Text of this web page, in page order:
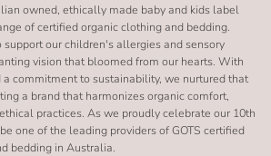
owned, ethically made baby and kids label
of certified organic clothing and bedding.
our children's allergies and sensory
vision that bloomed from our hearts. With
a commitment to sustainability, we nurtured that
a brand that harmonizes organic comfort,
practices. As we proudly celebrate our 10th
one of the leading providers of GOTS certified
bedding in Australia.